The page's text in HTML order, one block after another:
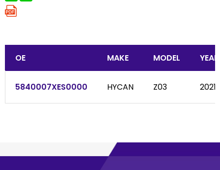
OE MAKE MODEL YEAR
5840007XES0000 HYCAN Z03